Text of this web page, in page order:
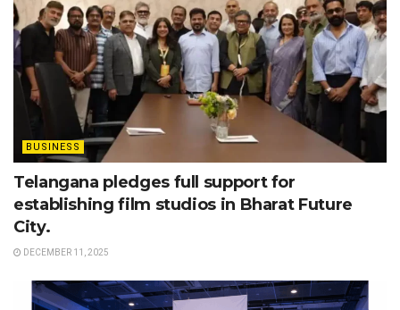
BUSINESS
Telangana pledges full support for
establishing film studios in Bharat Future
City.
DECEMBER 11, 2025